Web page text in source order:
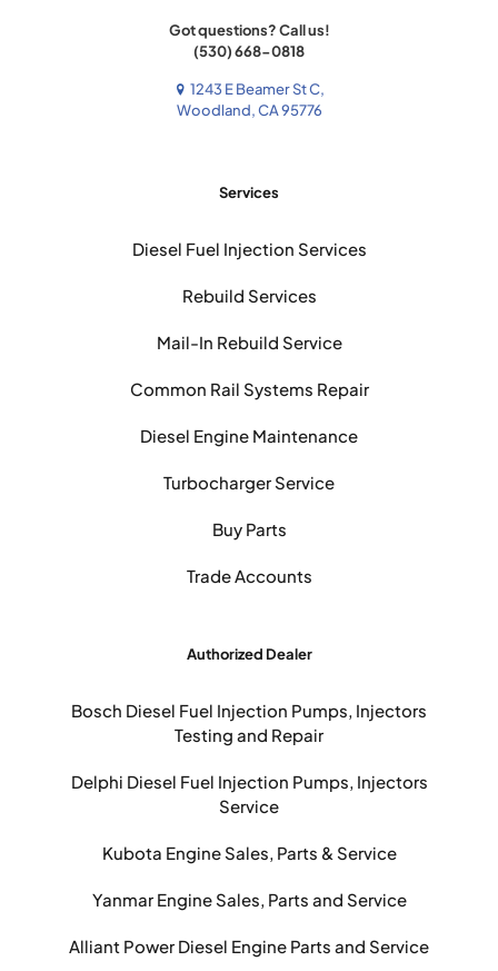
Got questions? Call us!
(530) 668-0818
1243 E Beamer St C,
Woodland, CA 95776
Services
Diesel Fuel Injection Services
Rebuild Services
Mail-In Rebuild Service
Common Rail Systems Repair
Diesel Engine Maintenance
Turbocharger Service
Buy Parts
Trade Accounts
Authorized Dealer
Bosch Diesel Fuel Injection Pumps, Injectors
Testing and Repair
Delphi Diesel Fuel Injection Pumps, Injectors
Service
Kubota Engine Sales, Parts & Service
Yanmar Engine Sales, Parts and Service
Alliant Power Diesel Engine Parts and Service